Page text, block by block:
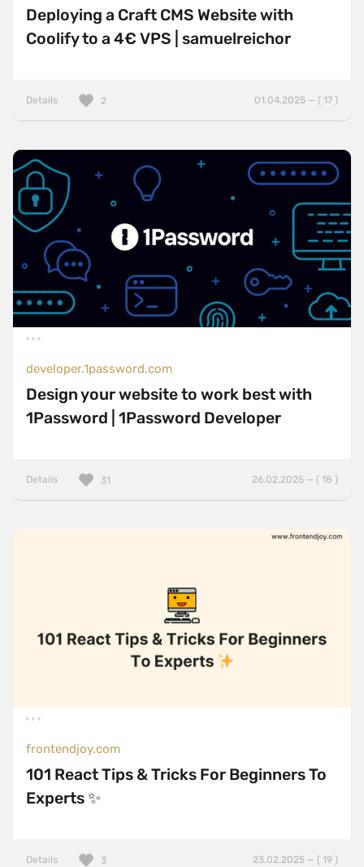
Deploying a Craft CMS Website with
Coolify to a 4€ VPS | samuelreichor
Details 01.04.2025 — ( 17 )
2
developer.1password.com
Design your website to work best with
1Password | 1Password Developer
Details 26.02.2025 — ( 18 )
31
frontendjoy.com
101 React Tips & Tricks For Beginners To
Experts ✨
Details 23.02.2025 — ( 19 )
3